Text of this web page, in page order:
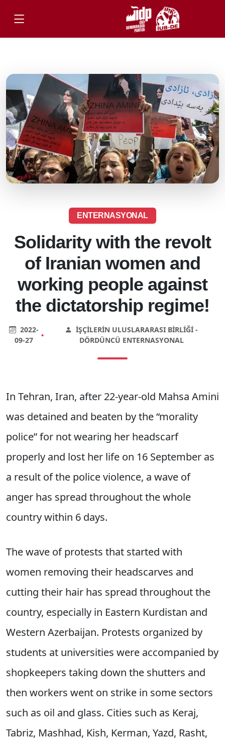
ENTERNASYONAL
Solidarity with the revolt
of Iranian women and
working people against
the dictatorship regime!
2022-
09-27
•
İŞÇILERIN ULUSLARARASI BIRLIĞI -
DÖRDÜNCÜ ENTERNASYONAL
In Tehran, Iran, after 22-year-old Mahsa Amini
was detained and beaten by the “morality
police” for not wearing her headscarf
properly and lost her life on 16 September as
a result of the police violence, a wave of
anger has spread throughout the whole
country within 6 days.
The wave of protests that started with
women removing their headscarves and
cutting their hair has spread throughout the
country, especially in Eastern Kurdistan and
Western Azerbaijan. Protests organized by
students at universities were accompanied by
shopkeepers taking down the shutters and
then workers went on strike in some sectors
such as oil and glass. Cities such as Keraj,
Tabriz, Mashhad, Kish, Kerman, Yazd, Rasht,